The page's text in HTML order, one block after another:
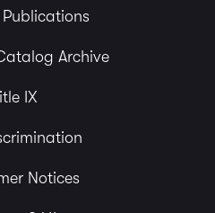
Publications
Archive
IX
Notices